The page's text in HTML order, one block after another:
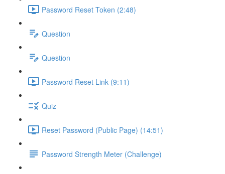
Password Reset Token (2:48)
Question
Question
Password Reset Link (9:11)
Quiz
Reset Password (Public Page) (14:51)
Password Strength Meter (Challenge)